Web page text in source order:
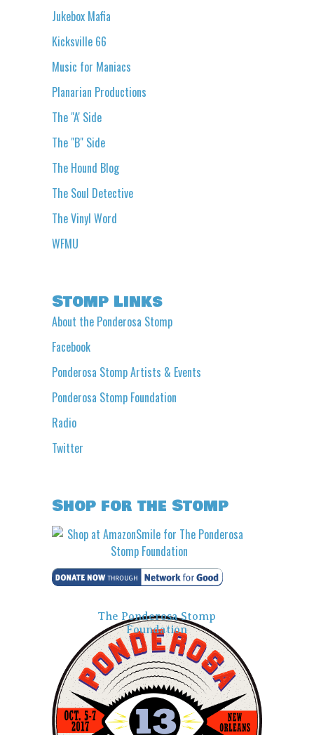
Jukebox Mafia
Kicksville 66
Music for Maniacs
Planarian Productions
The "A' Side
The "B" Side
The Hound Blog
The Soul Detective
The Vinyl Word
WFMU
Stomp Links
About the Ponderosa Stomp
Facebook
Ponderosa Stomp Artists & Events
Ponderosa Stomp Foundation
Radio
Twitter
Shop for the Stomp
The Ponderosa Stomp
Foundation